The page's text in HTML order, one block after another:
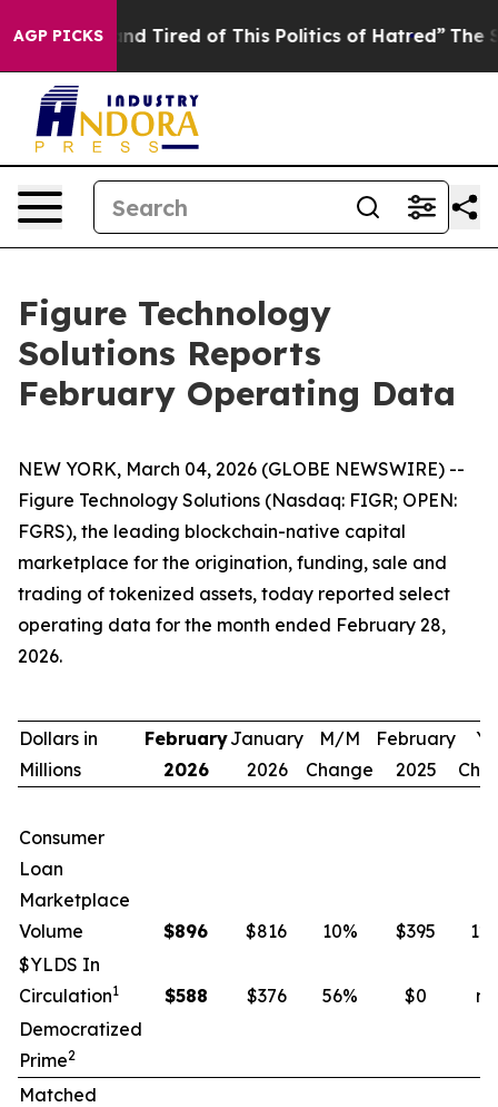
AGP PICKS
and Tired of This Politics of Hatred” The Story
Figure Technology
Solutions Reports
February Operating Data
NEW YORK, March 04, 2026 (GLOBE NEWSWIRE) --
Figure Technology Solutions (Nasdaq: FIGR; OPEN:
FGRS), the leading blockchain-native capital
marketplace for the origination, funding, sale and
trading of tokenized assets, today reported select
operating data for the month ended February 28,
2026.
Dollars in
Millions
February
2026
January
2026
M/M
Change
February
2025
Consumer
Loan
Marketplace
Volume
$896 $816 10% $395
127
$YLDS In
Circulation1 $588 $376 56% $0
Democratized
Prime2
Matched